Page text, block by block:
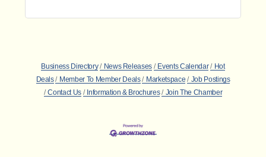
Business Directory News Releases Events Calendar
Hot
Deals
Member To Member Deals Marketspace
Job Postings
Contact Us
Information & Brochures Join The Chamber